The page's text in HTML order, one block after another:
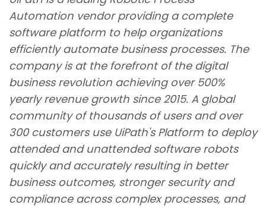
Automation vendor providing a complete
software platform to help organizations
efficiently automate business processes. The
company is at the forefront of the digital
business revolution achieving over 500%
yearly revenue growth since 2015. A global
community of thousands of users and over
300 customers use UiPaths Platform to deploy
attended and unattended software robots
quickly and accurately resulting in better
business outcomes, stronger security and
compliance across complex processes, and